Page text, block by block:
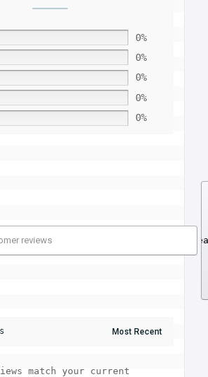
0%
0%
0%
0%
0%
match your current